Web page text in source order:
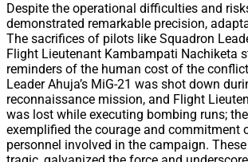
Despite the operational difficulties and
demonstrated remarkable precision,
The sacrifices of pilots like Squadron
Flight Lieutenant Kambampati Nachiketa
reminders of the human cost of the
Leader Ahuja’s MiG-21 was shot down
reconnaissance mission, and Flight
was lost while executing bombing runs;
exemplified the courage and commitment
personnel involved in the campaign.